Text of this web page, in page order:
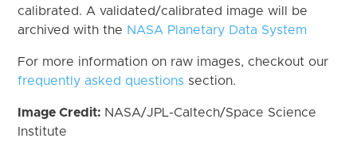
calibrated. A validated/calibrated image will be
archived with the NASA Planetary Data System
For more information on raw images, checkout our
frequently asked questions section.
Image Credit: NASA/JPL-Caltech/Space Science
Institute